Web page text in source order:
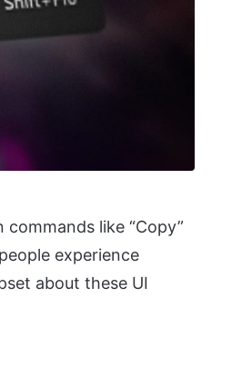
like “Copy”
experience
about these UI